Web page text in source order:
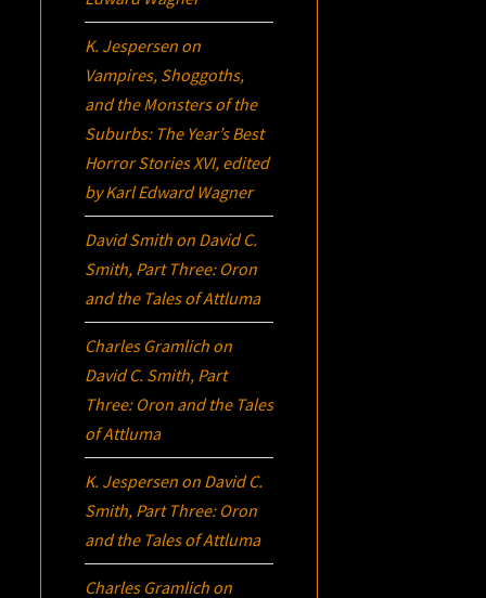
K. Jespersen on
Vampires, Shoggoths,
and the Monsters of the
Suburbs: The Year’s Best
Horror Stories XVI, edited
by Karl Edward Wagner
David Smith on David C.
Smith, Part Three: Oron
and the Tales of Attluma
Charles Gramlich on
David C. Smith, Part
Three: Oron and the Tales
of Attluma
K. Jespersen on David C.
Smith, Part Three: Oron
and the Tales of Attluma
Charles Gramlich on